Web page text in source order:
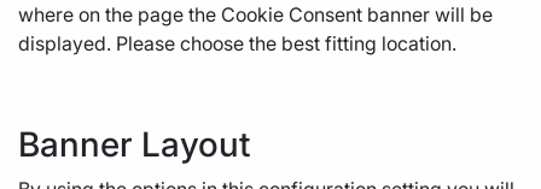
where on the page the Cookie Consent banner will be
displayed. Please choose the best fitting location.
Banner Layout